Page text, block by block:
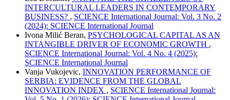
INTERCULTURAL LEADERS IN CONTEMPORARY
BUSINESS? , SCIENCE International Journal: Vol. 3 No. 2
(2024): SCIENCE International Journal
Ivona Milić Beran, PSYCHOLOGICAL CAPITAL AS AN
INTANGIBLE DRIVER OF ECONOMIC GROWTH ,
SCIENCE International Journal: Vol. 4 No. 4 (2025):
SCIENCE International Journal
Vanja Vukojevic, INNOVATION PERFORMANCE OF
SERBIA: EVIDENCE FROM THE GLOBAL
INNOVATION INDEX , SCIENCE International Journal: